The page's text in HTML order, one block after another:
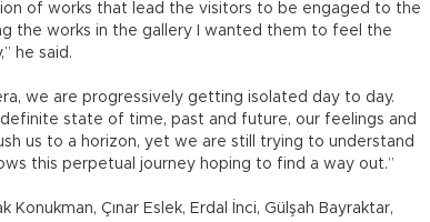
of works that lead the visitors to be engaged to the
the works in the gallery I wanted them to feel the
he said.
we are progressively getting isolated day to day.
state of time, past and future, our feelings and
us to a horizon, yet we are still trying to understand
this perpetual journey hoping to find a way out.”
Çınar Eslek, Erdal İnci, Gülşah Bayraktar,